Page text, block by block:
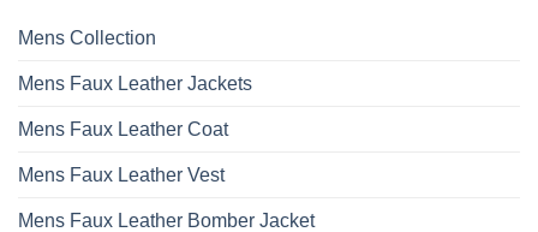
Mens Collection
Mens Faux Leather Jackets
Mens Faux Leather Coat
Mens Faux Leather Vest
Mens Faux Leather Bomber Jacket